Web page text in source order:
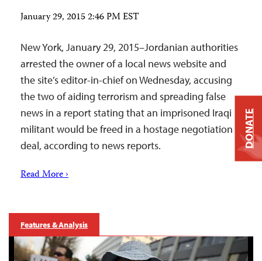
January 29, 2015 2:46 PM EST
New York, January 29, 2015–Jordanian authorities
arrested the owner of a local news website and
the site’s editor-in-chief on Wednesday, accusing
the two of aiding terrorism and spreading false
news in a report stating that an imprisoned Iraqi
militant would be freed in a hostage negotiation
deal, according to news reports.
Read More ›
Features & Analysis
DONATE